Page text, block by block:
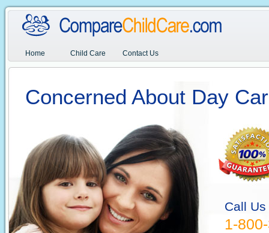
Home Child Care Contact Us
Concerned About Day
Call
1-